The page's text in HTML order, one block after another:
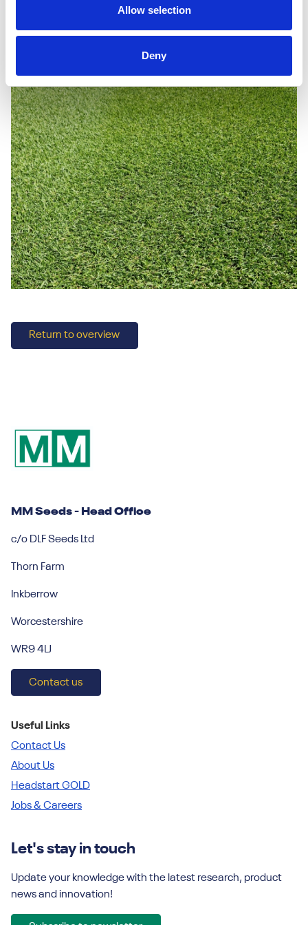
Allow selection
Deny
MM50 continues to deliver outstanding results - season
after season.
Return to overview
MM Seeds - Head Office
c/o DLF Seeds Ltd
Thorn Farm
Inkberrow
Worcestershire
WR9 4LJ
Contact us
Useful Links
Contact Us
About Us
Headstart GOLD
Jobs & Careers
Let's stay in touch
Update your knowledge with the latest research, product
news and innovation!